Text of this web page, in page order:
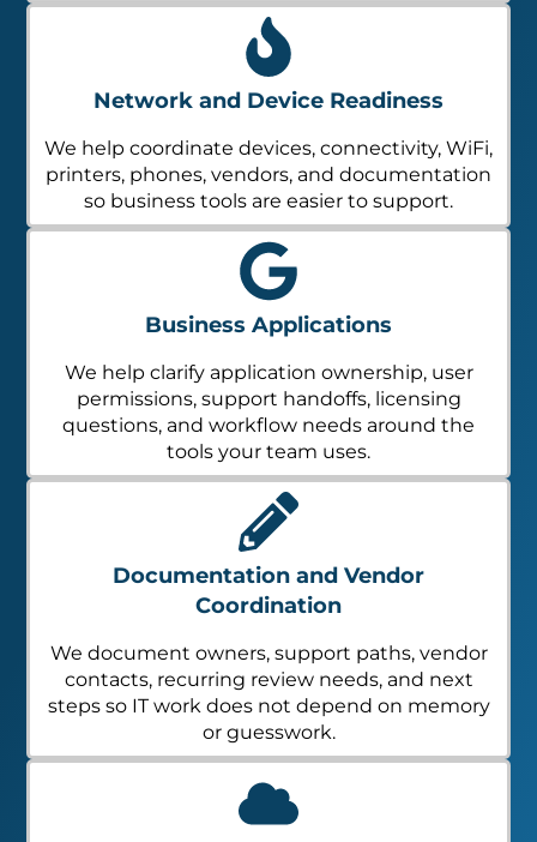
Network and Device Readiness
We help coordinate devices, connectivity, WiFi,
printers, phones, vendors, and documentation
so business tools are easier to support.
Business Applications
We help clarify application ownership, user
permissions, support handoffs, licensing
questions, and workflow needs around the
tools your team uses.
Documentation and Vendor
Coordination
We document owners, support paths, vendor
contacts, recurring review needs, and next
steps so IT work does not depend on memory
or guesswork.